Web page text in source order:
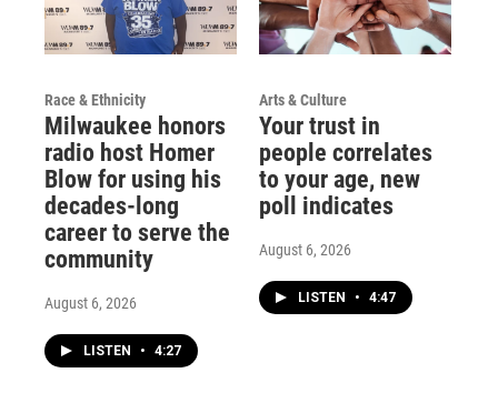
Race & Ethnicity
Milwaukee honors
radio host Homer
Blow for using his
decades-long
career to serve the
community
August 6, 2026
LISTEN • 4:27
Arts & Culture
Your trust in
people correlates
to your age, new
poll indicates
August 6, 2026
LISTEN • 4:47